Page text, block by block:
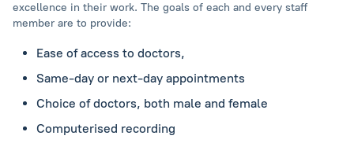
excellence in their work. The goals of each and every staff
member are to provide:
Ease of access to doctors,
Same-day or next-day appointments
Choice of doctors, both male and female
Computerised recording